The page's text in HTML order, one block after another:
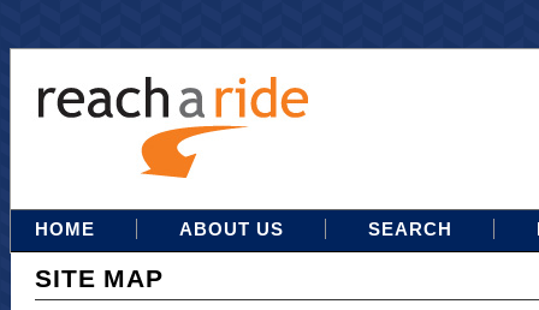
HOME ABOUT US SEARCH
SITE MAP